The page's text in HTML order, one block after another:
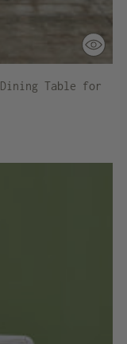
Dining Table for